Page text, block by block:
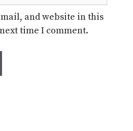
and website in this
time I comment.